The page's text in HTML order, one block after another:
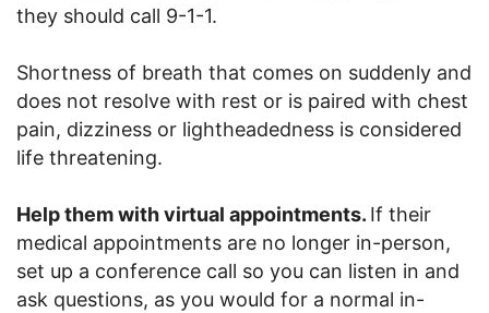
they should call 9-1-1.
Shortness of breath that comes on suddenly and
does not resolve with rest or is paired with chest
pain, dizziness or lightheadedness is considered
life threatening.
Help them with virtual appointments. If their
medical appointments are no longer in-person,
set up a conference call so you can listen in and
ask questions, as you would for a normal in-